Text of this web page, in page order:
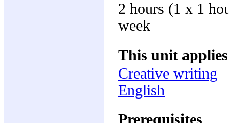
2 hours (1 x 1
week
This unit
Creative writing
English
Prerequisites